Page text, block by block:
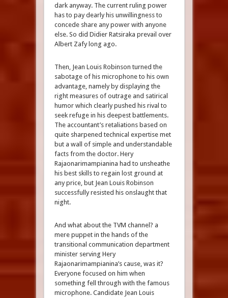
dark anyway. The current ruling power
has to pay dearly his unwillingness to
concede share any power with anyone
else. So did Didier Ratsiraka prevail over
Albert Zafy long ago.
Then, Jean Louis Robinson turned the
sabotage of his microphone to his own
advantage, namely by displaying the
right measures of outrage and satirical
humor which clearly pushed his rival to
seek refuge in his deepest battlements.
The accountant’s retaliations based on
quite sharpened technical expertise met
but a wall of simple and understandable
facts from the doctor. Hery
Rajaonarimampianina had to unsheathe
his best skills to regain lost ground at
any price, but Jean Louis Robinson
successfully resisted his onslaught that
night.
And what about the TVM channel? a
mere puppet in the hands of the
transitional communication department
minister serving Hery
Rajaonarimampianina’s cause, was it?
Everyone focused on him when
something fell through with the famous
microphone. Candidate Jean Louis